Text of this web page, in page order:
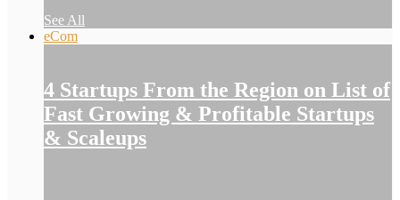
See All
eCom
4 Startups From the Region on List of
Fast Growing & Profitable Startups
& Scaleups